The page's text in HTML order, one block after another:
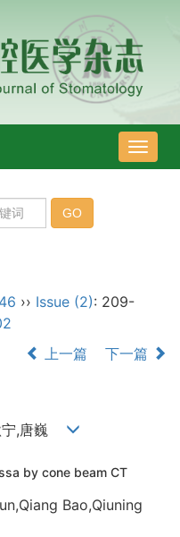
导
航
›› Issue (2): 209-
上一篇 下一篇
宁,唐巍
by cone beam CT
Bao,Qiuning